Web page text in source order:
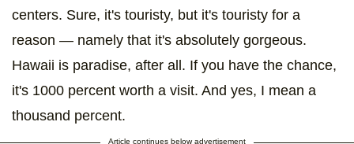
centers. Sure, it's touristy, but it's touristy for a
reason — namely that it's absolutely gorgeous.
Hawaii is paradise, after all. If you have the chance,
it's 1000 percent worth a visit. And yes, I mean a
thousand percent.
Article continues below advertisement